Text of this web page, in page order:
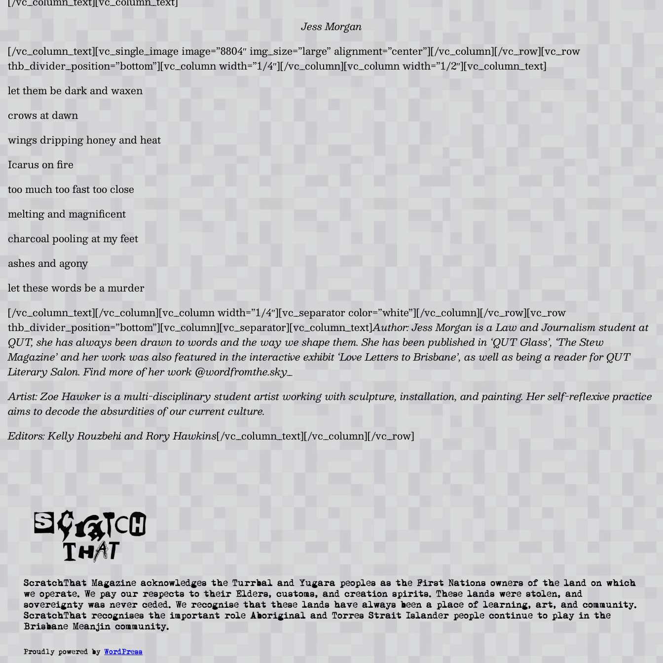
Jess Morgan
[/vc_column_text][vc_single_image image=”8804″ img_size=”large” alignment=”center”][/vc_column][/vc_row][vc_row
thb_divider_position=”bottom”][vc_column width=”1/4″][/vc_column][vc_column width=”1/2″][vc_column_text]
let them be dark and waxen
crows at dawn
wings dripping honey and heat
Icarus on fire
too much too fast too close
melting and magnificent
charcoal pooling at my feet
ashes and agony
let these words be a murder
[/vc_column_text][/vc_column][vc_column width=”1/4″][vc_separator color=”white”][/vc_column][/vc_row][vc_row
thb_divider_position=”bottom”][vc_column][vc_separator][vc_column_text]Author: Jess Morgan is a Law and Journalism student at
QUT, she has always been drawn to words and the way we shape them. She has been published in ‘QUT Glass’, ‘The Stew
Magazine’ and her work was also featured in the interactive exhibit ‘Love Letters to Brisbane’, as well as being a reader for QUT
Literary Salon. Find more of her work @wordfromthe.sky_
Artist:Zoe Hawker is a multi-disciplinary student artist working with sculpture, installation, and painting. Her self-reflexive practice
aims to decode the absurdities of our current culture.
Editors: Kelly Rouzbehi and Rory Hawkins[/vc_column_text][/vc_column][/vc_row]
ScratchThat Magazine acknowledges the Turrbal and Yugara peoples as the First Nations owners of the land on which
we operate. We pay our respects to their Elders, customs, and creation spirits. These lands were stolen, and
sovereignty was never ceded. We recognise that these lands have always been a place of learning, art, and community.
ScratchThat recognises the important role Aboriginal and Torres Strait Islander people continue to play in the
Brisbane Meanjin community.
Proudly powered byWordPress